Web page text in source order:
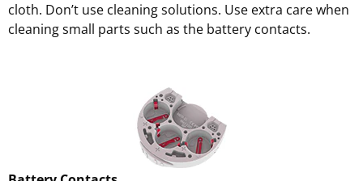
cloth. Don’t use cleaning solutions. Use extra care when
cleaning small parts such as the battery contacts.